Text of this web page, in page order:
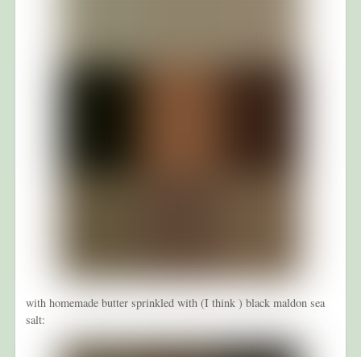
with homemade butter sprinkled with (I think ) black maldon sea
salt: